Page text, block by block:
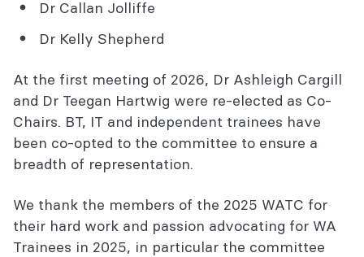
Dr Callan Jolliffe
Dr Kelly Shepherd
At the first meeting of 2026, Dr Ashleigh Cargill
and Dr Teegan Hartwig were re-elected as Co-
Chairs. BT, IT and independent trainees have
been co-opted to the committee to ensure a
breadth of representation.
We thank the members of the 2025 WATC for
their hard work and passion advocating for WA
Trainees in 2025, in particular the committee